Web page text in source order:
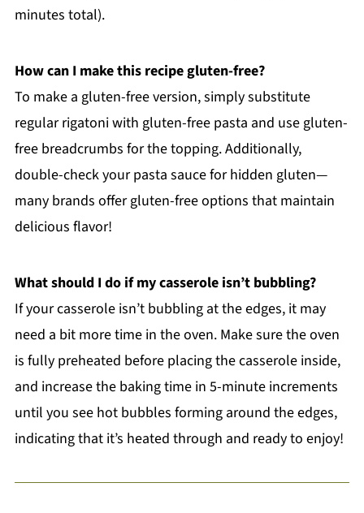
minutes total).
How can I make this recipe gluten-free?
To make a gluten-free version, simply substitute
regular rigatoni with gluten-free pasta and use gluten-
free breadcrumbs for the topping. Additionally,
double-check your pasta sauce for hidden gluten—
many brands offer gluten-free options that maintain
delicious flavor!
What should I do if my casserole isn’t bubbling?
If your casserole isn’t bubbling at the edges, it may
need a bit more time in the oven. Make sure the oven
is fully preheated before placing the casserole inside,
and increase the baking time in 5-minute increments
until you see hot bubbles forming around the edges,
indicating that it’s heated through and ready to enjoy!